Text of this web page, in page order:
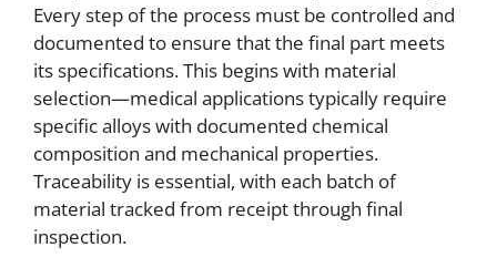
Every step of the process must be controlled and
documented to ensure that the final part meets
its specifications. This begins with material
selection—medical applications typically require
specific alloys with documented chemical
composition and mechanical properties.
Traceability is essential, with each batch of
material tracked from receipt through final
inspection.